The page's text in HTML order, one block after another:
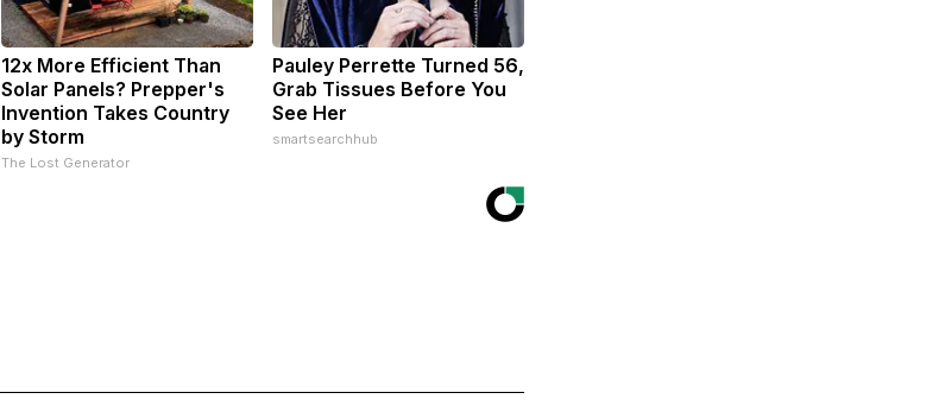
12x More Efficient Than
Solar Panels? Prepper's
Invention Takes Country
by Storm
The Lost Generator
Pauley Perrette Turned 56,
Grab Tissues Before You
See Her
smartsearchhub